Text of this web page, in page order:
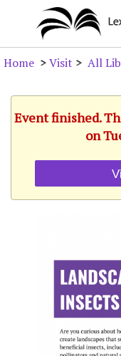
Home >Visit > All
Event finished.
on